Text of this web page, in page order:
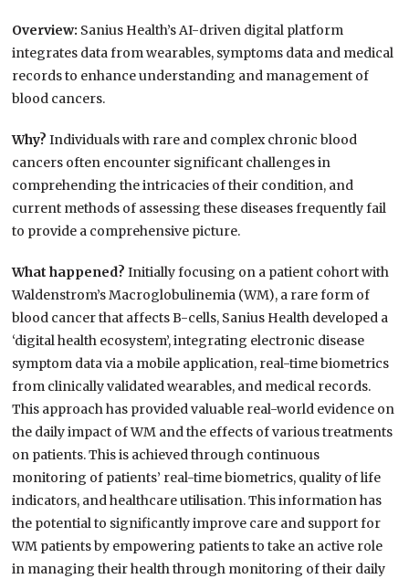
Overview: Sanius Health’s AI-driven digital platform
integrates data from wearables, symptoms data and medical
records to enhance understanding and management of
blood cancers.
Why?Individuals with rare and complex chronic blood
cancers often encounter significant challenges in
comprehending the intricacies of their condition, and
current methods of assessing these diseases frequently fail
to provide a comprehensive picture.
What happened?Initially focusing on a patient cohort with
Waldenstrom’s Macroglobulinemia (WM), a rare form of
blood cancer that affects B-cells, Sanius Health developed a
‘digital health ecosystem’, integrating electronic disease
symptom data via a mobile application, real-time biometrics
from clinically validated wearables, and medical records.
This approach has provided valuable real-world evidence on
the daily impact of WM and the effects of various treatments
on patients. This is achieved through continuous
monitoring of patients’ real-time biometrics, quality of life
indicators, and healthcare utilisation. This information has
the potential to significantly improve care and support for
WM patients by empowering patients to take an active role
in managing their health through monitoring of their daily